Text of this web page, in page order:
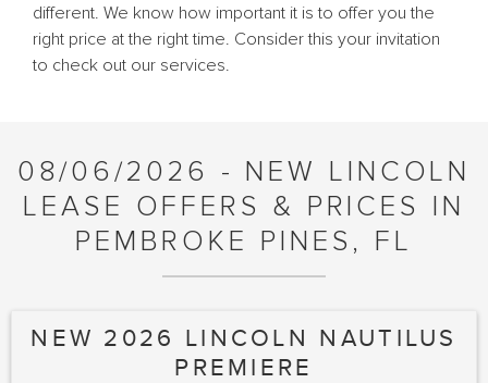
different. We know how important it is to offer you the
right price at the right time. Consider this your invitation
to check out our services.
08/06/2026 - NEW LINCOLN
LEASE OFFERS & PRICES IN
PEMBROKE PINES, FL
NEW 2026 LINCOLN NAUTILUS
PREMIERE